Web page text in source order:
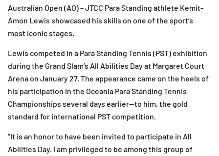
Australian Open (AO) – JTCC Para Standing athlete Kemit-
Amon Lewis showcased his skills on one of the sport’s
most iconic stages.
Lewis competed in a Para Standing Tennis (PST) exhibition
during the Grand Slam’s All Abilities Day at Margaret Court
Arena on January 27. The appearance came on the heels of
his participation in the Oceania Para Standing Tennis
Championships several days earlier—to him, the gold
standard for international PST competition.
“It is an honor to have been invited to participate in All
Abilities Day. I am privileged to be among this group of